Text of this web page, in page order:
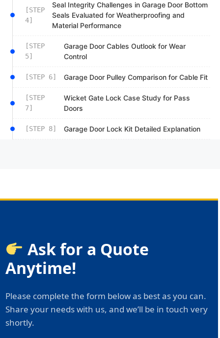
[STEP
4]
Seal Integrity Challenges in Garage Door Bottom
Seals Evaluated for Weatherproofing and
Material Performance
[STEP
5]
Garage Door Cables Outlook for Wear
Control
[STEP 6] Garage Door Pulley Comparison for Cable Fit
[STEP
7]
Wicket Gate Lock Case Study for Pass
Doors
[STEP 8] Garage Door Lock Kit Detailed Explanation
Ask for a Quote
Anytime!
Please complete the form below as best as you can.
Share your needs with us, and we’ll be in touch very
shortly.